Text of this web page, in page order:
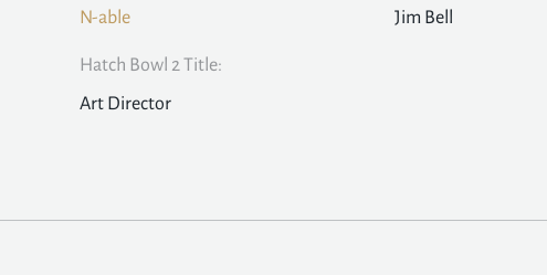
N-able
Jim Bell
Hatch Bowl 2 Title:
Art Director